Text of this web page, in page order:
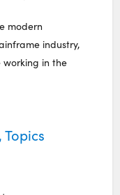
modern
industry,
in the